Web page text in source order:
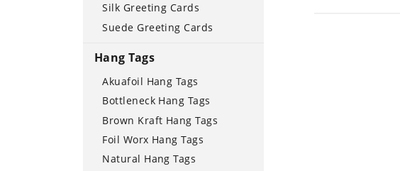
Silk Greeting Cards
Suede Greeting Cards
Hang Tags
Akuafoil Hang Tags
Bottleneck Hang Tags
Brown Kraft Hang Tags
Foil Worx Hang Tags
Natural Hang Tags